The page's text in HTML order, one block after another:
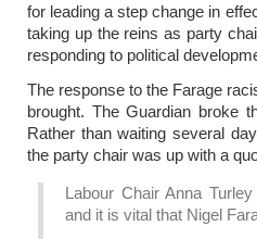
for leading a step change in
taking up the reins as party
responding to political
The response to the Farage
brought. The Guardian broke
Rather than waiting several
the party chair was up with a
Labour Chair Anna
and it is vital that Nigel